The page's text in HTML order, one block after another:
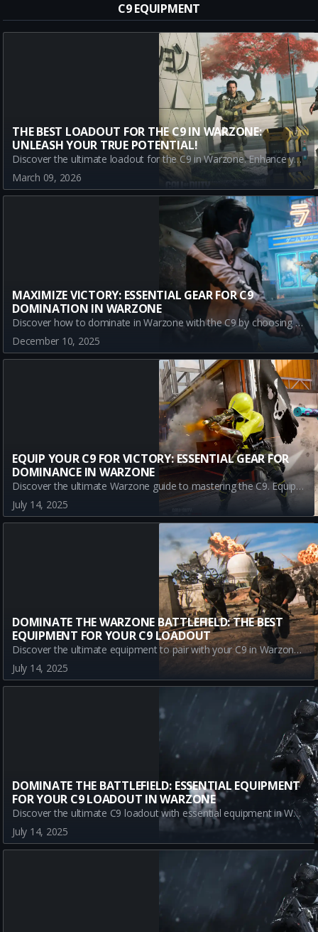
C9 EQUIPMENT
THE BEST LOADOUT FOR THE C9 IN WARZONE:
UNLEASH YOUR TRUE POTENTIAL!
Discover the ultimate loadout for the C9 in Warzone. Enhance your gameplay with key equipment choices like Stim Shot, Semtex, and Sleeper Agent. Turn the tide with strategic play!
March 09, 2026
MAXIMIZE VICTORY: ESSENTIAL GEAR FOR C9
DOMINATION IN WARZONE
Discover how to dominate in Warzone with the C9 by choosing the right equipment. Learn about Stim Shot, Semtex, and Sleeper Agent to enhance your gameplay and secure victory.
December 10, 2025
EQUIP YOUR C9 FOR VICTORY: ESSENTIAL GEAR FOR
DOMINANCE IN WARZONE
Discover the ultimate Warzone guide to mastering the C9. Equip your C9 with top gear like the Stim Shot and Semtex to dominate battles in Urzikstan. Learn how these powerful tools can enhance your gameplay and ensure victory in both urban and open-field battles.
July 14, 2025
DOMINATE THE WARZONE BATTLEFIELD: THE BEST
EQUIPMENT FOR YOUR C9 LOADOUT
Discover the ultimate equipment to pair with your C9 in Warzone. Enhance your gameplay with Stim Shots, Semtex, and Sleeper Agent for strategic advantage and domination in every match.
July 14, 2025
DOMINATE THE BATTLEFIELD: ESSENTIAL EQUIPMENT
FOR YOUR C9 LOADOUT IN WARZONE
Discover the ultimate C9 loadout with essential equipment in Warzone. Maximize your battle strategy with Stim Shot, Semtex, and Sleeper Agent for superior gameplay.
July 14, 2025